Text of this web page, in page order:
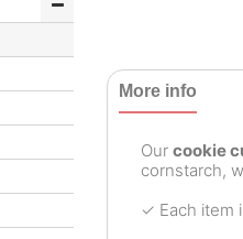
More info
Our cookie
cornstarch,
✓ Each item